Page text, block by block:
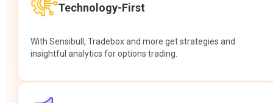
Technology-First
With Sensibull, Tradebox and more get strategies and
insightful analytics for options trading.